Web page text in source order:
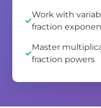
Work with
fraction
Master
fraction powers